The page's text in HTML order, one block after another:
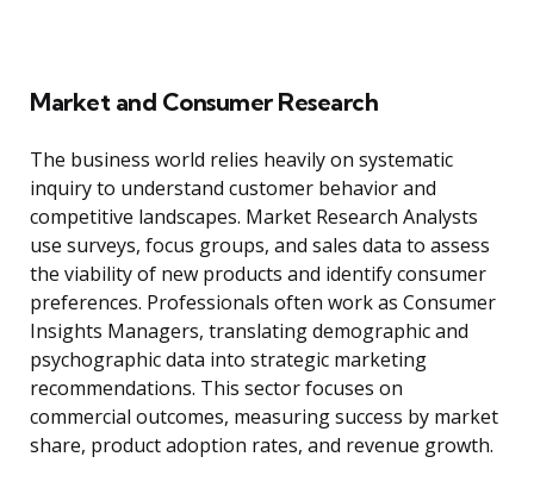
Market and Consumer Research
The business world relies heavily on systematic
inquiry to understand customer behavior and
competitive landscapes. Market Research Analysts
use surveys, focus groups, and sales data to assess
the viability of new products and identify consumer
preferences. Professionals often work as Consumer
Insights Managers, translating demographic and
psychographic data into strategic marketing
recommendations. This sector focuses on
commercial outcomes, measuring success by market
share, product adoption rates, and revenue growth.